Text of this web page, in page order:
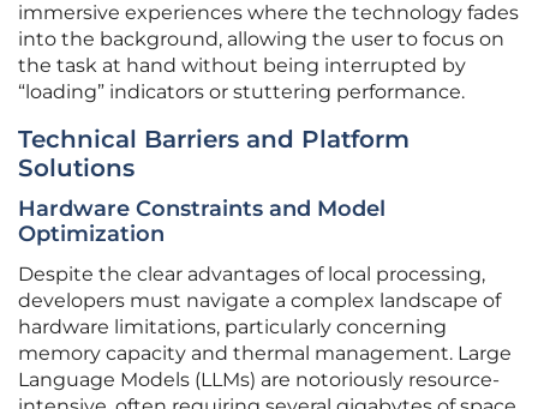
immersive experiences where the technology fades
into the background, allowing the user to focus on
the task at hand without being interrupted by
“loading” indicators or stuttering performance.
Technical Barriers and Platform
Solutions
Hardware Constraints and Model
Optimization
Despite the clear advantages of local processing,
developers must navigate a complex landscape of
hardware limitations, particularly concerning
memory capacity and thermal management. Large
Language Models (LLMs) are notoriously resource-